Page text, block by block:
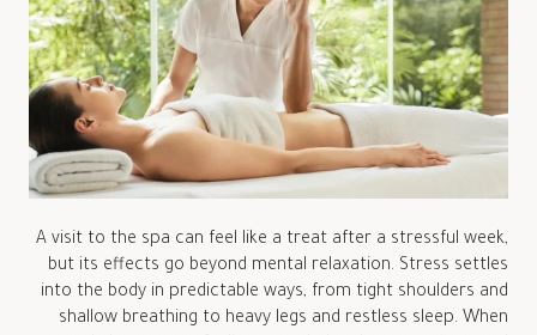
A visit to the spa can feel like a treat after a stressful week,
but its effects go beyond mental relaxation. Stress settles
into the body in predictable ways, from tight shoulders and
shallow breathing to heavy legs and restless sleep. When